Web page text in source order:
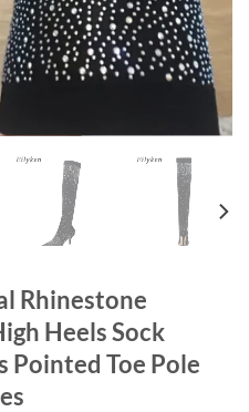
Rhinestone
Heels Sock
Toe Pole